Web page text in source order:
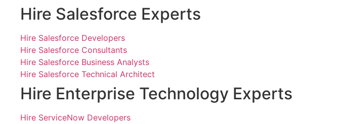
Hire Salesforce Experts
Hire Salesforce Developers
Hire Salesforce Consultants
Hire Salesforce Business Analysts
Hire Salesforce Technical Architect
Hire Enterprise Technology Experts
Hire ServiceNow Developers